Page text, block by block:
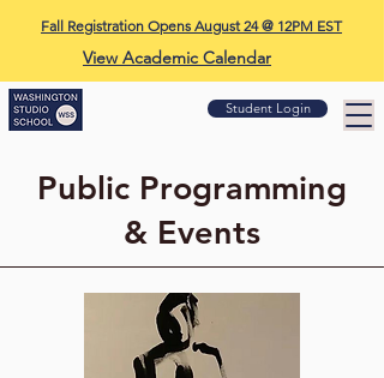
Fall Registration Opens August 24 @ 12PM EST
View Academic Calendar
Student Login
Public Programming
& Events